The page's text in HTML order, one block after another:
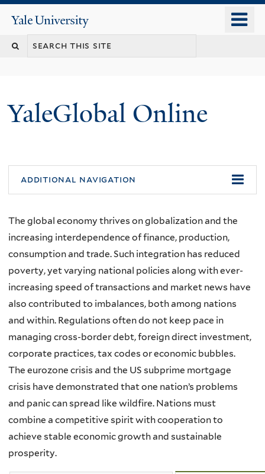
content
Yale
University
YaleGlobal Online
additional navigation
The global economy thrives on globalization and the
increasing interdependence of finance, production,
consumption and trade. Such integration has reduced
poverty, yet varying national policies along with ever-
increasing speed of transactions and market news have
also contributed to imbalances, both among nations
and within. Regulations often do not keep pace in
managing cross-border debt, foreign direct investment,
corporate practices, tax codes or economic bubbles.
The eurozone crisis and the US subprime mortgage
crisis have demonstrated that one nation’s problems
and panic can spread like wildfire. Nations must
combine a competitive spirit with cooperation to
achieve stable economic growth and sustainable
prosperity.